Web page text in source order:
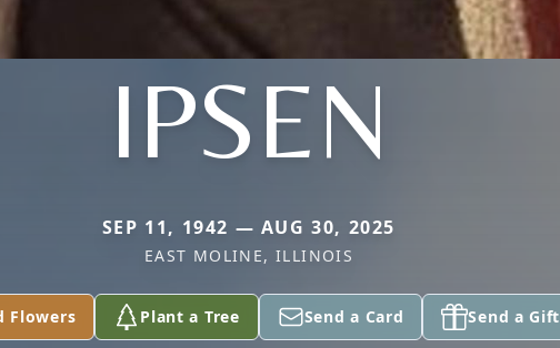
IPSEN
SEP 11, 1942 — AUG 30, 2025
EAST MOLINE, ILLINOIS
Flowers Plant a Tree Send a Card Send a Gift